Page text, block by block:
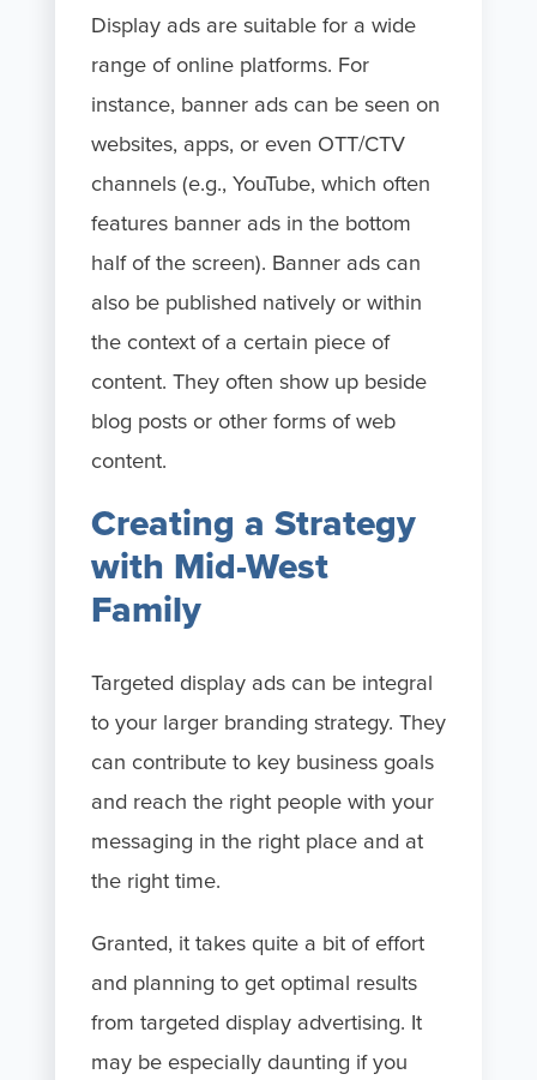
Display ads are suitable for a wide
range of online platforms. For
instance, banner ads can be seen on
websites, apps, or even OTT/CTV
channels (e.g., YouTube, which often
features banner ads in the bottom
half of the screen). Banner ads can
also be published natively or within
the context of a certain piece of
content. They often show up beside
blog posts or other forms of web
content.
Creating a Strategy
with Mid-West
Family
Targeted display ads can be integral
to your larger branding strategy. They
can contribute to key business goals
and reach the right people with your
messaging in the right place and at
the right time.
Granted, it takes quite a bit of effort
and planning to get optimal results
from targeted display advertising. It
may be especially daunting if you